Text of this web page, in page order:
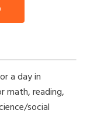
a day in
math, reading,
social